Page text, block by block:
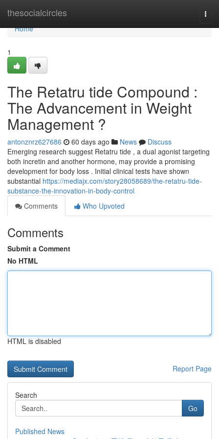
thesocialcircles
Home
Home
1
The Retatru tide Compound :
The Advancement in Weight
Management ?
antonznrz627686 60 days ago News
Discuss
Emerging research suggest Retatru tide , a dual agonist targeting
both incretin and another hormone, may provide a promising
development for body loss . Initial clinical tests have shown
substantial https://mediajx.com/story28058689/the-retatru-tide-
substance-the-innovation-in-body-control
Comments
Who Upvoted
Comments
Submit a Comment
No HTML
HTML is disabled
Report Page
Search
Go
Published News